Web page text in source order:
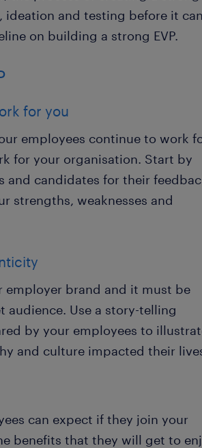
ideation and testing before it
on building a strong EVP.
for you
employees continue to work
for your organisation. Start by
and candidates for their
strengths, weaknesses and
employer brand and it must be
Use a story-telling
by your employees to
and culture impacted their
can expect if they join your
benefits that they will get to